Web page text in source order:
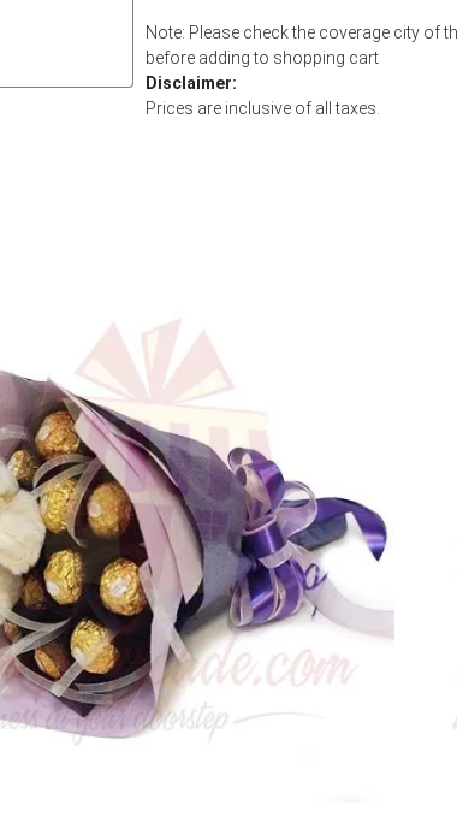
Note: Please check the coverage city of
before adding to shopping cart
Disclaimer:
Prices are inclusive of all taxes.